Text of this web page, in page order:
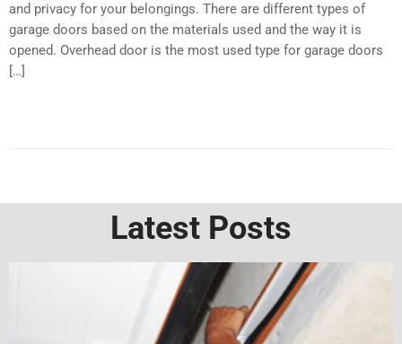
and privacy for your belongings. There are different types of
garage doors based on the materials used and the way it is
opened. Overhead door is the most used type for garage doors
[…]
Latest Posts